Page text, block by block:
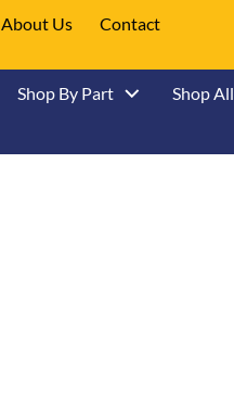
About Us Contact
Shop By Part Shop All